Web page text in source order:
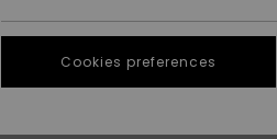
Cookies preferences